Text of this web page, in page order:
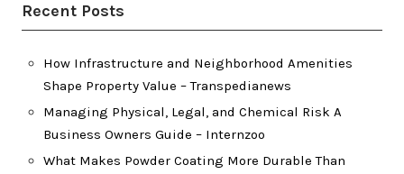
Recent Posts
How Infrastructure and Neighborhood Amenities
Shape Property Value – Transpedianews
Managing Physical, Legal, and Chemical Risk A
Business Owners Guide – Internzoo
What Makes Powder Coating More Durable Than